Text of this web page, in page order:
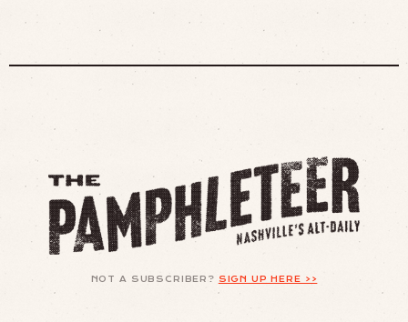
NOT A SUBSCRIBER? SIGN UP HERE >>